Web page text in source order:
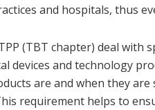
and hospitals, thus
(TBT chapter) deal with
devices and technology
are and when they
requirement helps to